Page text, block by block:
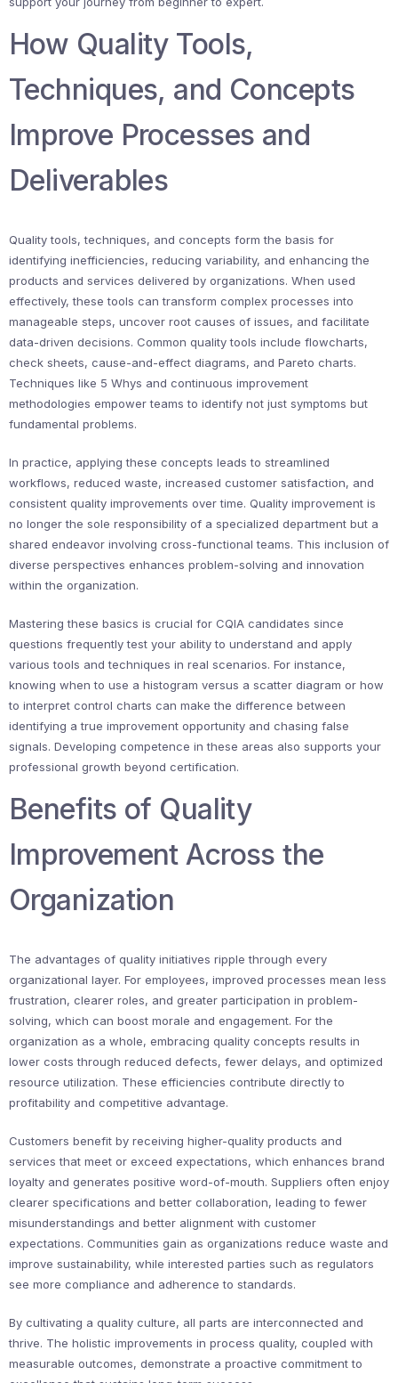
How Quality Tools,
Techniques, and Concepts
Improve Processes and
Deliverables
Quality tools, techniques, and concepts form the basis for
identifying inefficiencies, reducing variability, and enhancing the
products and services delivered by organizations. When used
effectively, these tools can transform complex processes into
manageable steps, uncover root causes of issues, and facilitate
data-driven decisions. Common quality tools include flowcharts,
check sheets, cause-and-effect diagrams, and Pareto charts.
Techniques like 5 Whys and continuous improvement
methodologies empower teams to identify not just symptoms but
fundamental problems.
In practice, applying these concepts leads to streamlined
workflows, reduced waste, increased customer satisfaction, and
consistent quality improvements over time. Quality improvement is
no longer the sole responsibility of a specialized department but a
shared endeavor involving cross-functional teams. This inclusion of
diverse perspectives enhances problem-solving and innovation
within the organization.
Mastering these basics is crucial for CQIA candidates since
questions frequently test your ability to understand and apply
various tools and techniques in real scenarios. For instance,
knowing when to use a histogram versus a scatter diagram or how
to interpret control charts can make the difference between
identifying a true improvement opportunity and chasing false
signals. Developing competence in these areas also supports your
professional growth beyond certification.
Benefits of Quality
Improvement Across the
Organization
The advantages of quality initiatives ripple through every
organizational layer. For employees, improved processes mean less
frustration, clearer roles, and greater participation in problem-
solving, which can boost morale and engagement. For the
organization as a whole, embracing quality concepts results in
lower costs through reduced defects, fewer delays, and optimized
resource utilization. These efficiencies contribute directly to
profitability and competitive advantage.
Customers benefit by receiving higher-quality products and
services that meet or exceed expectations, which enhances brand
loyalty and generates positive word-of-mouth. Suppliers often enjoy
clearer specifications and better collaboration, leading to fewer
misunderstandings and better alignment with customer
expectations. Communities gain as organizations reduce waste and
improve sustainability, while interested parties such as regulators
see more compliance and adherence to standards.
By cultivating a quality culture, all parts are interconnected and
thrive. The holistic improvements in process quality, coupled with
measurable outcomes, demonstrate a proactive commitment to